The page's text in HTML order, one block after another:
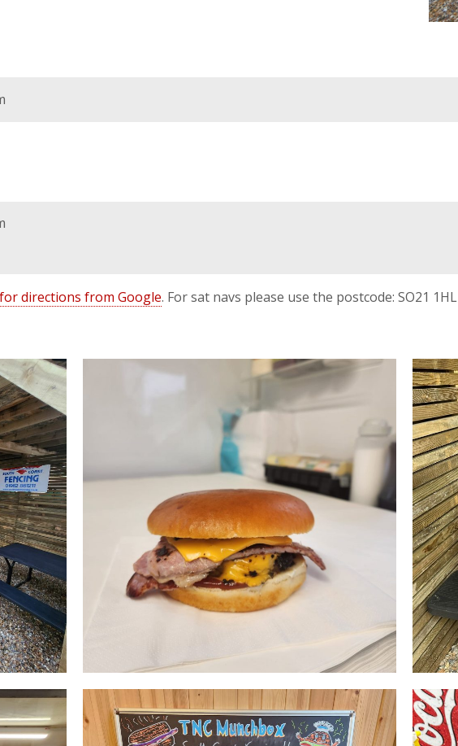
directions from Google. For sat navs please use the postcode: SO21 1HL